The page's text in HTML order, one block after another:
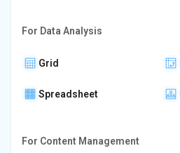
For Data Analysis
Grid
Spreadsheet
For Content Management